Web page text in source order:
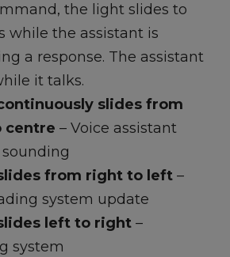
the light slides to
while the assistant is
a response. The assistant
it talks.
slides from
centre – Voice assistant
from right to left –
system update
left to right –
system